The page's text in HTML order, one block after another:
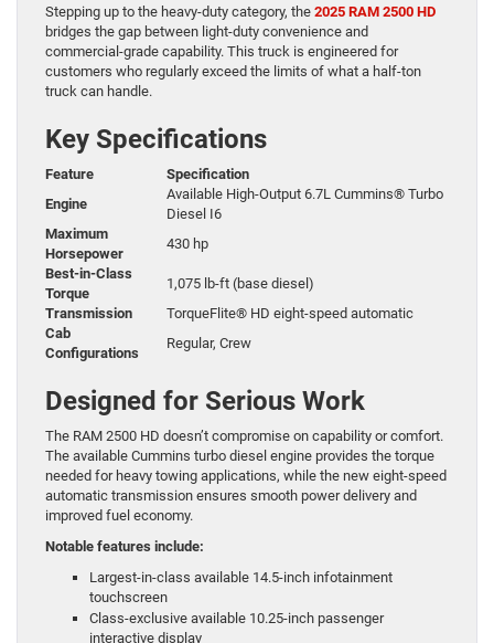
Stepping up to the heavy-duty category, the 2025 RAM 2500 HD
bridges the gap between light-duty convenience and
commercial-grade capability. This truck is engineered for
customers who regularly exceed the limits of what a half-ton
truck can handle.
Key Specifications
Feature
Specification
Engine
Available High-Output 6.7L Cummins® Turbo
Diesel I6
Maximum
Horsepower
430 hp
Best-in-Class
Torque
1,075 lb-ft (base diesel)
Transmission
TorqueFlite® HD eight-speed automatic
Cab
Configurations
Regular, Crew
Designed for Serious Work
The RAM 2500 HD doesn’t compromise on capability or comfort.
The available Cummins turbo diesel engine provides the torque
needed for heavy towing applications, while the new eight-speed
automatic transmission ensures smooth power delivery and
improved fuel economy.
Notable features include:
Largest-in-class available 14.5-inch infotainment
touchscreen
Class-exclusive available 10.25-inch passenger
interactive display